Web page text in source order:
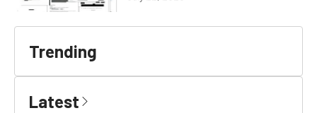
Trending
Latest